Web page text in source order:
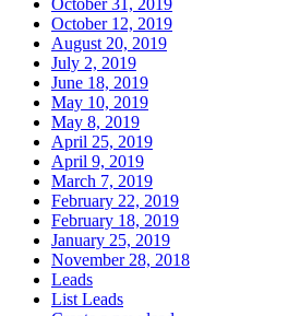
October 31, 2019
October 12, 2019
August 20, 2019
July 2, 2019
June 18, 2019
May 10, 2019
May 8, 2019
April 25, 2019
April 9, 2019
March 7, 2019
February 22, 2019
February 18, 2019
January 25, 2019
November 28, 2018
Leads
List Leads